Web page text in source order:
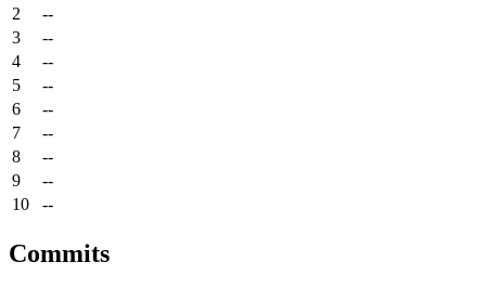
2
--
3
--
4
--
5
--
6
--
7
--
8
--
9
--
10
--
Commits